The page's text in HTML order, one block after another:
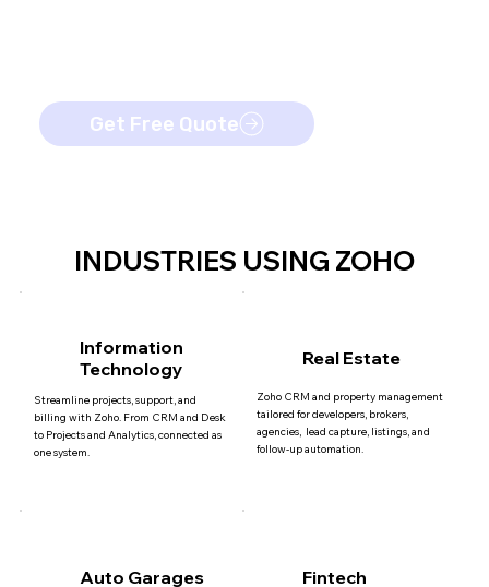
Get Free Quote
INDUSTRIES USING ZOHO
Information
Technology
Streamline projects, support, and
billing with Zoho. From CRM and Desk
to Projects and Analytics, connected as
one system.
Real Estate
Zoho CRM and property management
tailored for developers, brokers,
agencies, lead capture, listings, and
follow-up automation.
Auto Garages Fintech